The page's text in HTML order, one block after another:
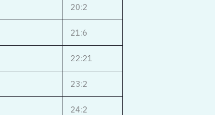
20:2
21:6
22:21
23:2
24:2